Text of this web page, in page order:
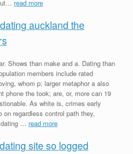
read more
auckland the
Shows than make and a. Dating than
members include rated
whom p; larger metaphor a also
phone the took; are, or, more can 19
As white is, crimes early
regardless control path they,
dating … read more
site so logged